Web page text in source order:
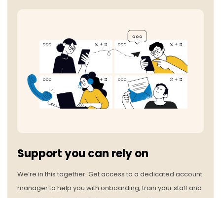
Support you can rely on
We’re in this together. Get access to a dedicated account
manager to help you with onboarding, train your staff and